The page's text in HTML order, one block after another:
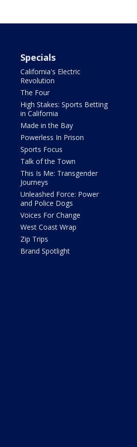
Specials
California's Electric
Revolution
The Four
High Stakes: Sports Betting
in California
Made in the Bay
Powerless In Prison
Sports Focus
Talk of the Town
This Is Me: Transgender
Journeys
Unleashed Force: Power
and Police Dogs
Voices For Change
West Coast Wrap
Zip Trips
Brand Spotlight